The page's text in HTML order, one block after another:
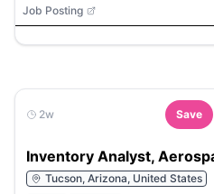
Job Posting
2w Save
Inventory Analyst,
Tucson, Arizona, United States